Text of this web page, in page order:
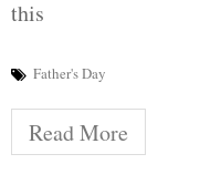
this
Father's Day
Read More